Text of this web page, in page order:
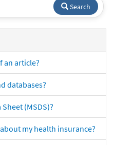
Search
an article?
databases?
(MSDS)?
my health insurance?